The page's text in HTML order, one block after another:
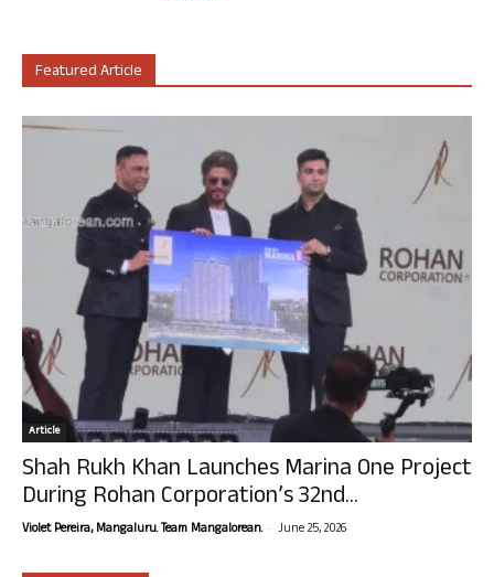
Featured Article
Article
Shah Rukh Khan Launches Marina One Project
During Rohan Corporation’s 32nd...
Violet Pereira, Mangaluru. Team Mangalorean. - June 25, 2026